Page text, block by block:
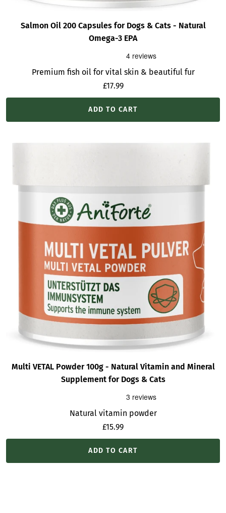
Salmon Oil 200 Capsules for Dogs & Cats - Natural
Omega-3 EPA
Premium fish oil for vital skin & beautiful fur
Sale
price
£17.99
ADD TO CART
Multi VETAL Powder 100g - Natural Vitamin and Mineral
Supplement for Dogs & Cats
Natural vitamin powder
Sale
price
£15.99
ADD TO CART